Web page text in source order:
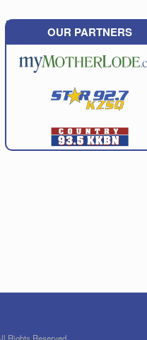
OUR PARTNERS